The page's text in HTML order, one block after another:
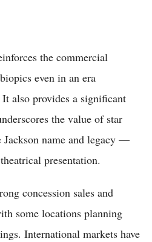
the commercial
even in an era
also provides a significant
the value of star
name and legacy —
presentation.
concession sales and
some locations planning
International markets have